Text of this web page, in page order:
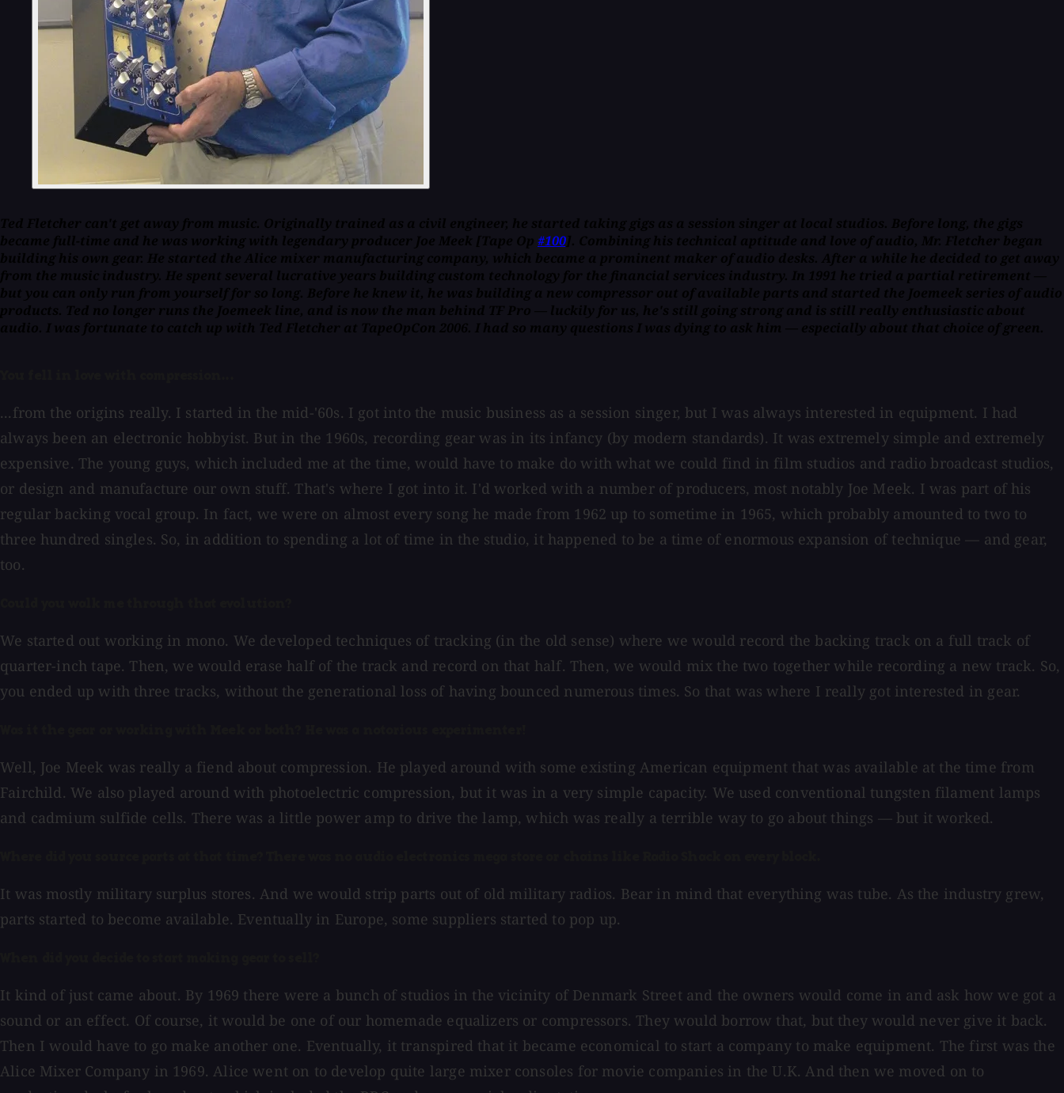
#100
...from the origins really. I started in the mid-'60s. I got into the music business as a session singer, but I was always interested in equipment. I had
always been an electronic hobbyist. But in the 1960s, recording gear was in its infancy (by modern standards). It was extremely simple and extremely
expensive. The young guys, which included me at the time, would have to make do with what we could find in film studios and radio broadcast studios,
or design and manufacture our own stuff. That's where I got into it. I'd worked with a number of producers, most notably Joe Meek. I was part of his
regular backing vocal group. In fact, we were on almost every song he made from 1962 up to sometime in 1965, which probably amounted to two to
three hundred singles. So, in addition to spending a lot of time in the studio, it happened to be a time of enormous expansion of technique — and gear,
too.
We started out working in mono. We developed techniques of tracking (in the old sense) where we would record the backing track on a full track of
quarter-inch tape. Then, we would erase half of the track and record on that half. Then, we would mix the two together while recording a new track. So,
you ended up with three tracks, without the generational loss of having bounced numerous times. So that was where I really got interested in gear.
Well, Joe Meek was really a fiend about compression. He played around with some existing American equipment that was available at the time from
Fairchild. We also played around with photoelectric compression, but it was in a very simple capacity. We used conventional tungsten filament lamps
and cadmium sulfide cells. There was a little power amp to drive the lamp, which was really a terrible way to go about things — but it worked.
It was mostly military surplus stores. And we would strip parts out of old military radios. Bear in mind that everything was tube. As the industry grew,
parts started to become available. Eventually in Europe, some suppliers started to pop up.
It kind of just came about. By 1969 there were a bunch of studios in the vicinity of Denmark Street and the owners would come in and ask how we got a
sound or an effect. Of course, it would be one of our homemade equalizers or compressors. They would borrow that, but they would never give it back.
Then I would have to go make another one. Eventually, it transpired that it became economical to start a company to make equipment. The first was the
Alice Mixer Company in 1969. Alice went on to develop quite large mixer consoles for movie companies in the U.K. And then we moved on to